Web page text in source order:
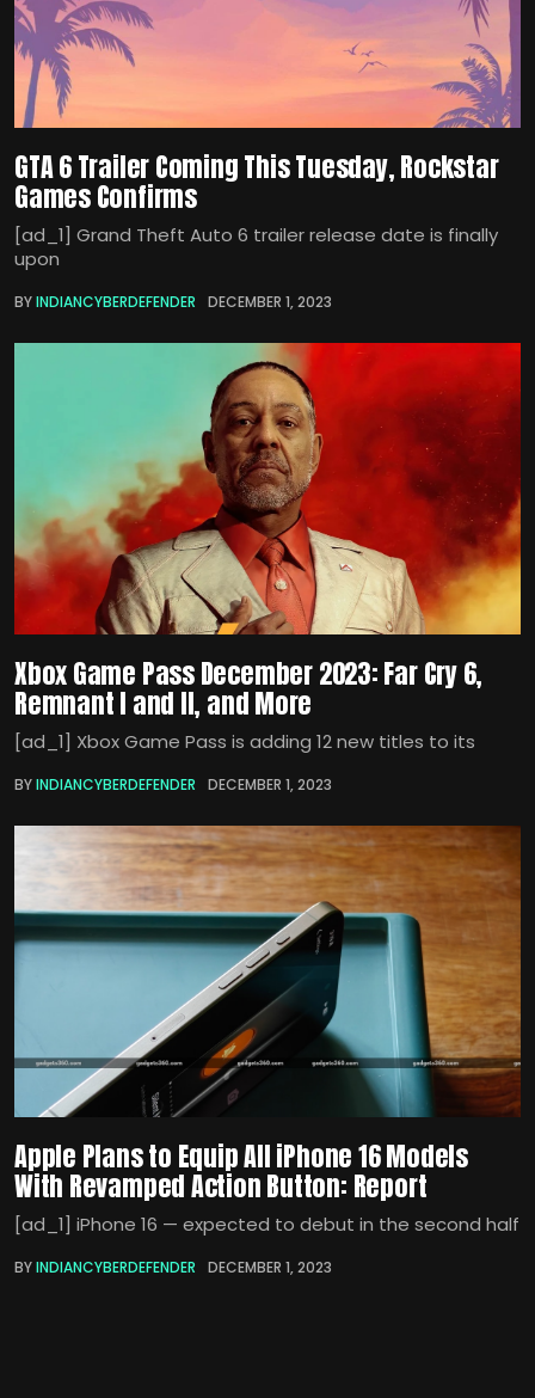
GTA 6 Trailer Coming This Tuesday, Rockstar
Games Confirms
[ad_1] Grand Theft Auto 6 trailer release date is finally
upon
BYINDIANCYBERDEFENDER DECEMBER 1, 2023
Xbox Game Pass December 2023: Far Cry 6,
Remnant I and II, and More
[ad_1] Xbox Game Pass is adding 12 new titles to its
BYINDIANCYBERDEFENDER DECEMBER 1, 2023
Apple Plans to Equip All iPhone 16 Models
With Revamped Action Button: Report
[ad_1] iPhone 16 — expected to debut in the second half
BYINDIANCYBERDEFENDER DECEMBER 1, 2023